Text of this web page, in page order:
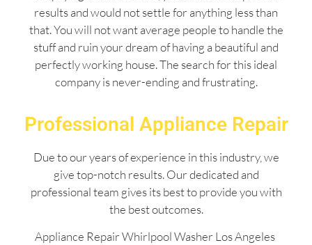
results and would not settle for anything less than
that. You will not want average people to handle the
stuff and ruin your dream of having a beautiful and
perfectly working house. The search for this ideal
company is never-ending and frustrating.
Professional Appliance Repair
Due to our years of experience in this industry, we
give top-notch results. Our dedicated and
professional team gives its best to provide you with
the best outcomes.
Appliance Repair Whirlpool Washer Los Angeles